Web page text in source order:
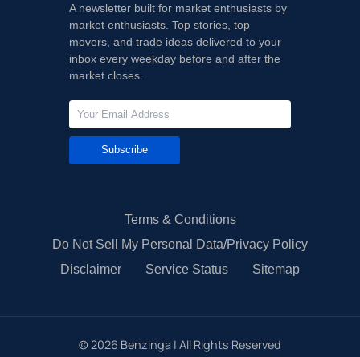
A newsletter built for market enthusiasts by
market enthusiasts. Top stories, top
movers, and trade ideas delivered to your
inbox every weekday before and after the
market closes.
Subscribe
Terms & Conditions
Do Not Sell My Personal Data/Privacy Policy
Disclaimer
Service Status Sitemap
© 2026 Benzinga | All Rights Reserved